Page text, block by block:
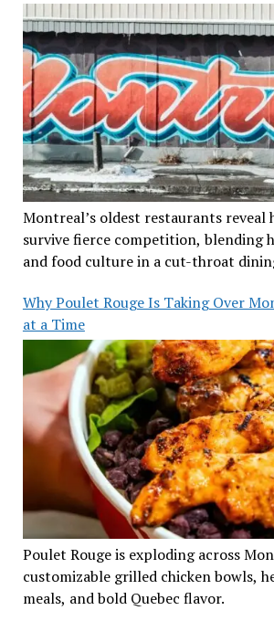
Montreal’s oldest restaurants reveal
survive fierce competition, blending
and food culture in a cut-throat
Why Poulet Rouge Is Taking Over
at a Time
Poulet Rouge is exploding across
customizable grilled chicken bowls,
meals, and bold Quebec flavor.